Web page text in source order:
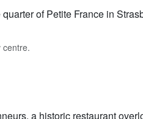
of Petite France in
a historic restaurant